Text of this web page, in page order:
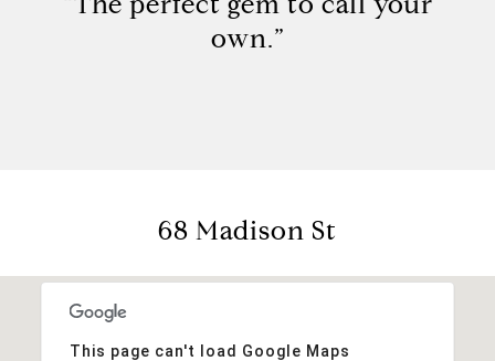
own.”
68 Madison St
This page can't load Google Maps